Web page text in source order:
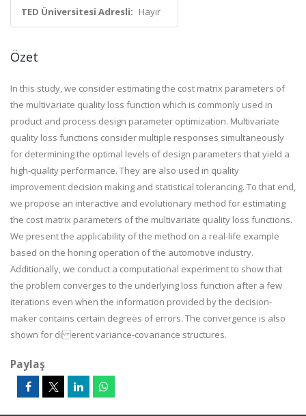
TED Üniversitesi Adresli: Hayır
Özet
In this study, we consider estimating the cost matrix parameters of
the multivariate quality loss function which is commonly used in
product and process design parameter optimization. Multivariate
quality loss functions consider multiple responses simultaneously
for determining the optimal levels of design parameters that yield a
high-quality performance. They are also used in quality
improvement decision making and statistical tolerancing. To that end,
we propose an interactive and evolutionary method for estimating
the cost matrix parameters of the multivariate quality loss functions.
We present the applicability of the method on a real-life example
based on the honing operation of the automotive industry.
Additionally, we conduct a computational experiment to show that
the problem converges to the underlying loss function after a few
iterations even when the information provided by the decision-
maker contains certain degrees of errors. The convergence is also
shown for di erent variance-covariance structures.
Paylaş